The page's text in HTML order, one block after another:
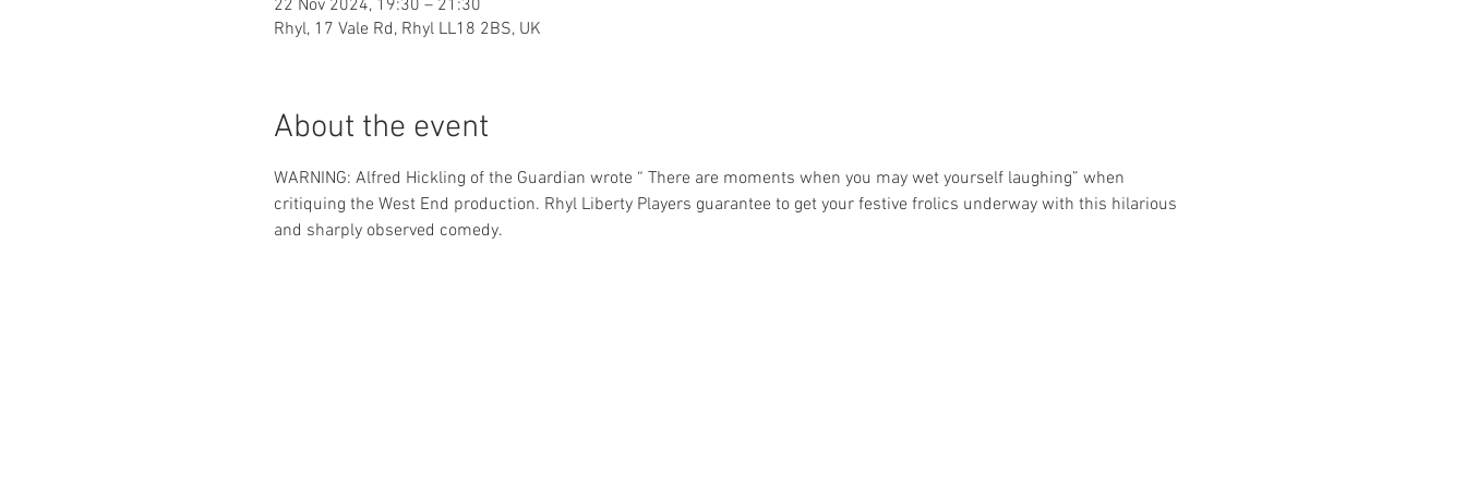
22 Nov 2024, 19:30 – 21:30
Rhyl, 17 Vale Rd, Rhyl LL18 2BS, UK
About the event
WARNING: Alfred Hickling of the Guardian wrote “ There are moments when you may wet yourself laughing” when
critiquing the West End production. Rhyl Liberty Players guarantee to get your festive frolics underway with this hilarious
and sharply observed comedy.